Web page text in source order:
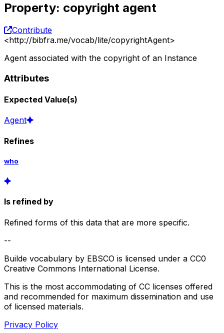
Property: copyright agent
Contribute
<http://bibfra.me/vocab/lite/copyrightAgent>
Agent associated with the copyright of an Instance
Attributes
Expected Value(s)
Agent
Refines
who
Is refined by
Refined forms of this data that are more specific.
--
Builde vocabulary by EBSCO is licensed under a CC0
Creative Commons International License.
This is the most accommodating of CC licenses offered
and recommended for maximum dissemination and use
of licensed materials.
Privacy Policy